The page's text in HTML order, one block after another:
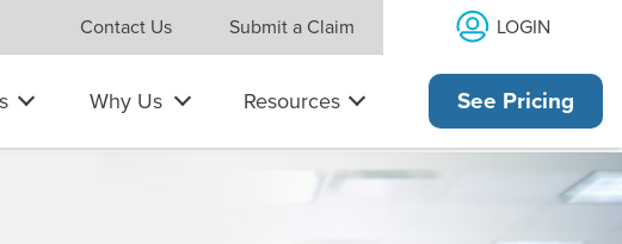
Contact Us Submit a Claim LOGIN
Why Us Resources See Pricing